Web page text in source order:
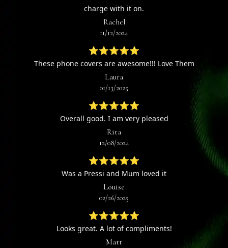
charge with it on.
Rachel
11/12/2024
⭐⭐⭐⭐⭐
These phone covers are awesome!!! Love Them
Laura
01/13/2025
⭐⭐⭐⭐⭐
Overall good. I am very pleased
Rita
12/08/2024
⭐⭐⭐⭐⭐
Was a Pressi and Mum loved it
Louise
02/26/2025
⭐⭐⭐⭐⭐
Looks great. A lot of compliments!
Matt